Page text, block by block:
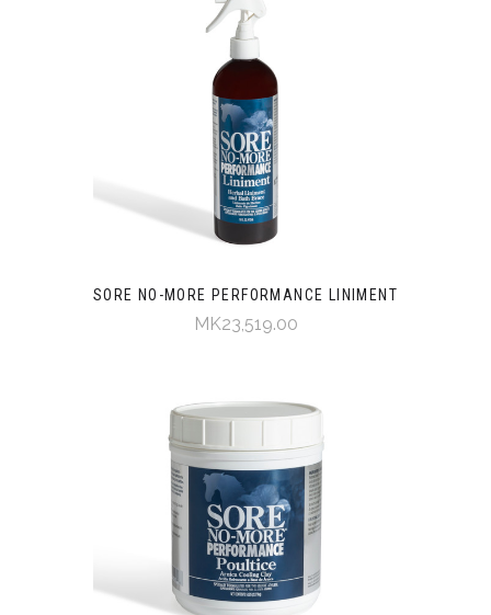
SORE NO-MORE PERFORMANCE LINIMENT
MK23,519.00